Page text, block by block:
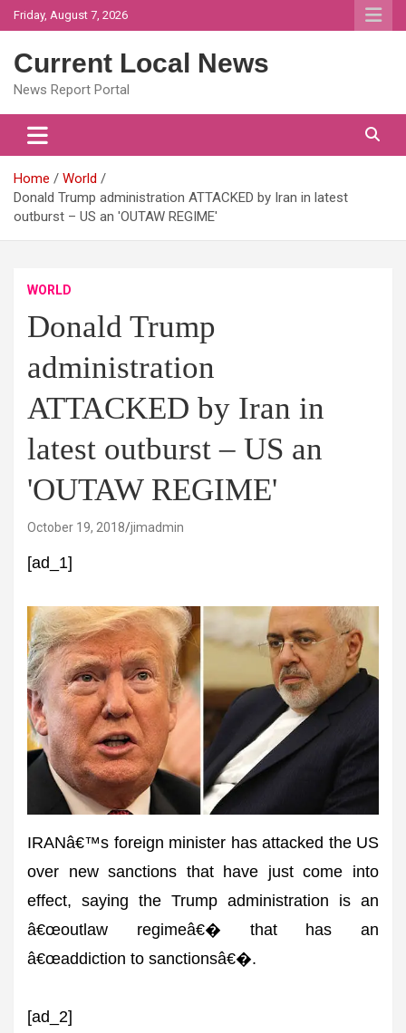
Skip
to
Friday, August 7, 2026
Current Local News
News Report Portal
Home
World
Donald Trump administration ATTACKED by Iran in latest
outburst – US an 'OUTAW REGIME'
WORLD
Donald Trump
administration
ATTACKED by Iran in
latest outburst – US an
'OUTAW REGIME'
October 19, 2018 jimadmin
[ad_1]
IRANâ€™s foreign minister has attacked the US
over new sanctions that have just come into
effect, saying the Trump administration is an
â€œoutlaw regimeâ€� that has an
â€œaddiction to sanctionsâ€�.
[ad_2]